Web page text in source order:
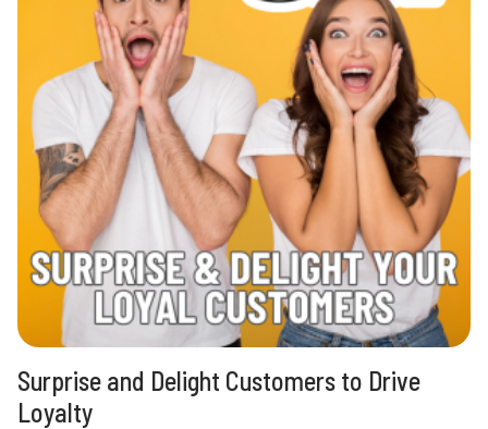
Surprise and Delight Customers to Drive
Loyalty